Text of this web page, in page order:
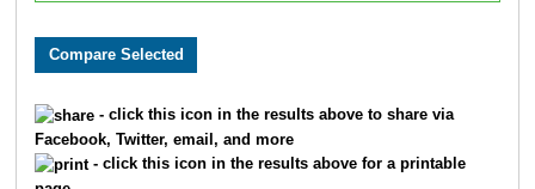
- click this icon in the results above to share via
Facebook, Twitter, email, and more
- click this icon in the results above for a printable